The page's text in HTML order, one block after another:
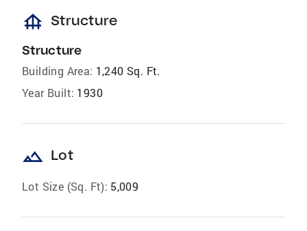
foundation Structure
Structure
Building Area: 1,240 Sq. Ft.
Year Built: 1930
landscape Lot
Lot Size (Sq. Ft): 5,009